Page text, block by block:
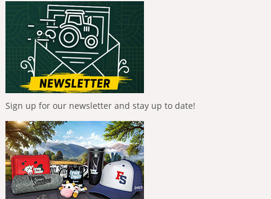
Sign up for our newsletter and stay up to date!